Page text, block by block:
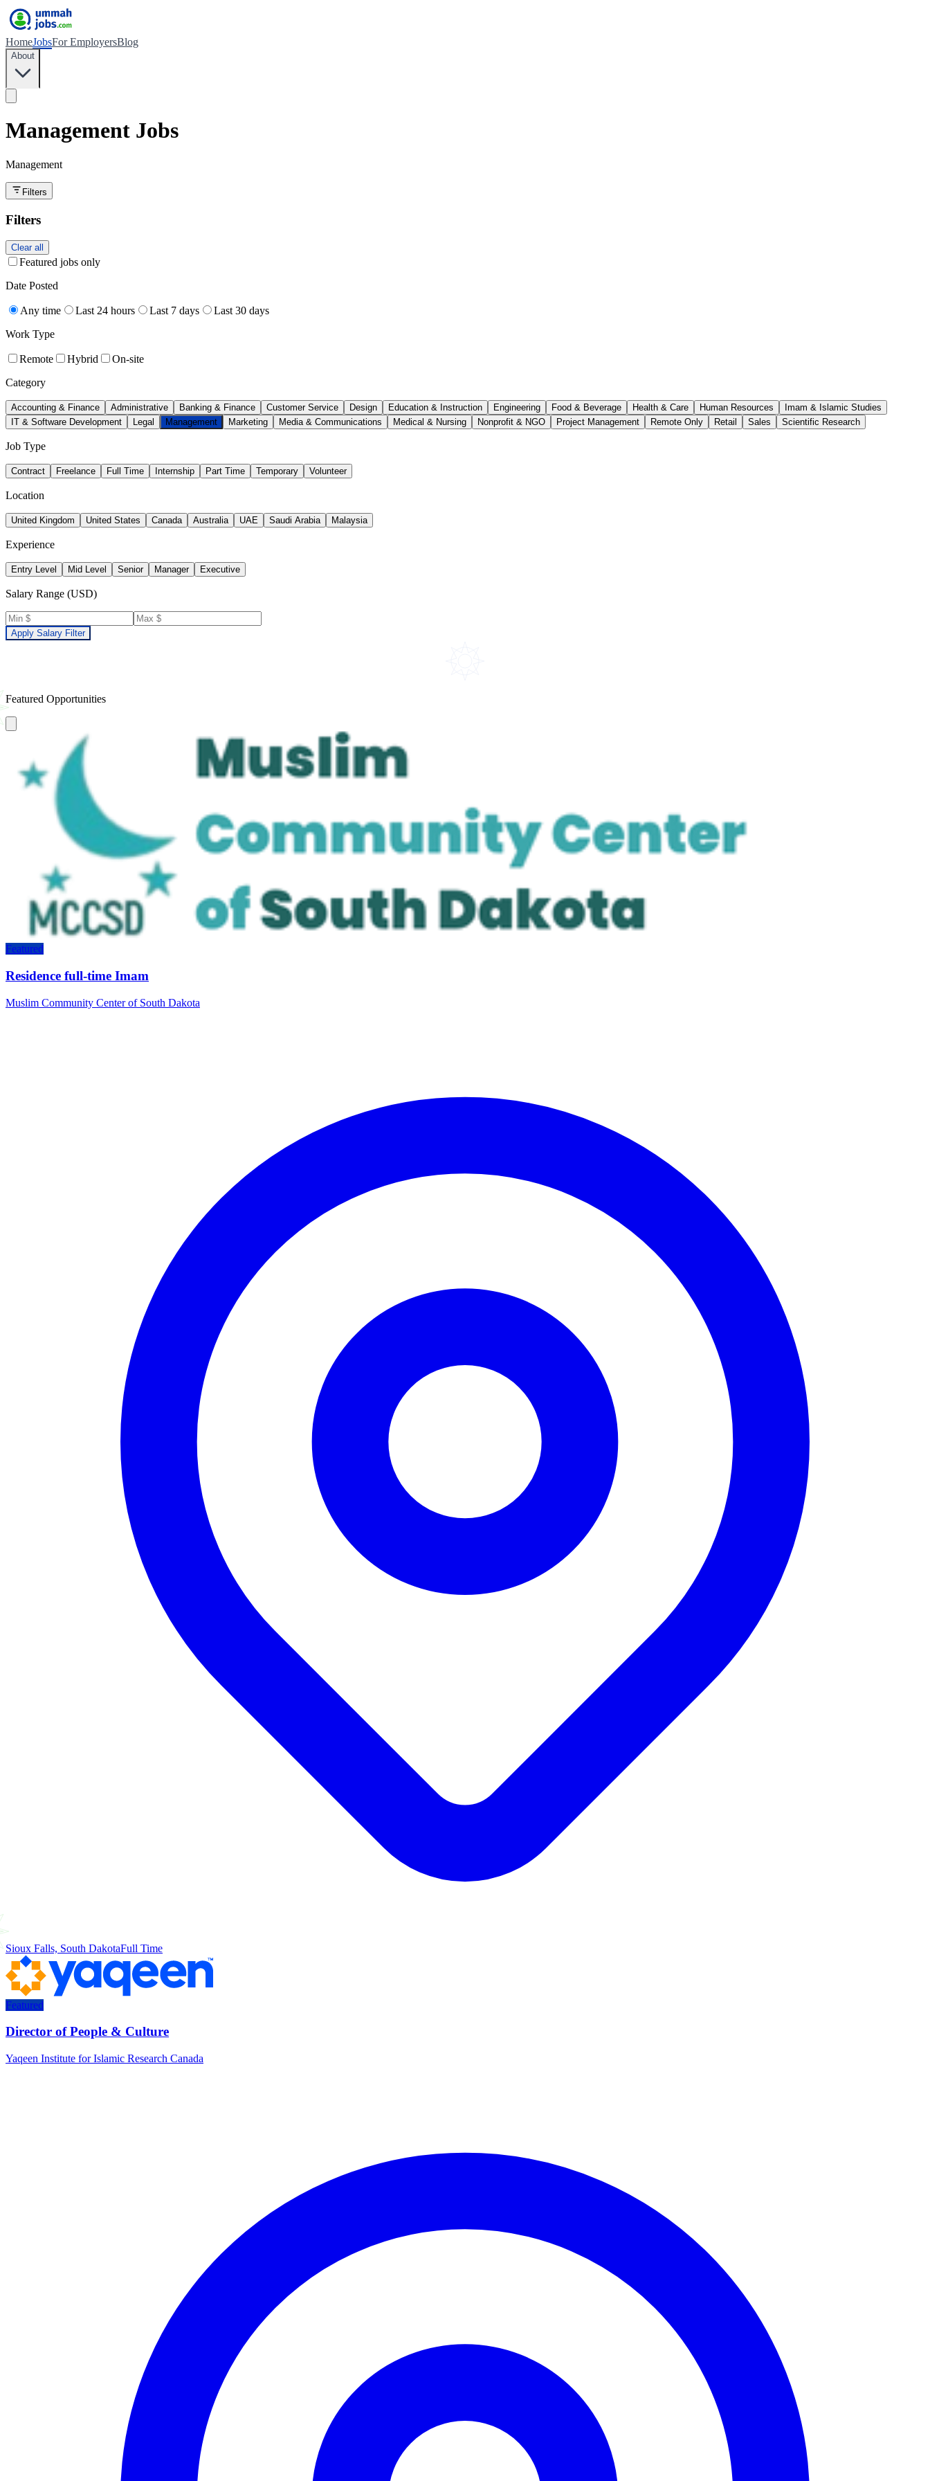
HomeJobsFor EmployersBlog
About
Management Jobs
Management
Filters
Filters
Clear all
Featured jobs only
Date Posted
Any time Last 24 hours Last 7 days
Last 30 days
Work Type
Remote Hybrid
On-site
Category
Accounting & Finance Administrative Banking & Finance Customer Service Design Education & Instruction Engineering Food & Beverage Health & Care Human Resources
Imam & Islamic Studies
IT & Software Development
Legal Management Marketing Media & Communications Medical & Nursing Nonprofit & NGO Project Management Remote Only Retail Sales Scientific Research
Job Type
Contract Freelance Full Time Internship Part Time Temporary Volunteer
Location
United Kingdom United States Canada Australia UAE Saudi Arabia Malaysia
Experience
Entry Level Mid Level Senior Manager Executive
Salary Range (USD)
Apply Salary Filter
Featured Opportunities
Featured
Residence full-time Imam
Muslim Community Center of South Dakota
Sioux Falls, South DakotaFull Time
Featured
Director of People & Culture
Yaqeen Institute for Islamic Research Canada